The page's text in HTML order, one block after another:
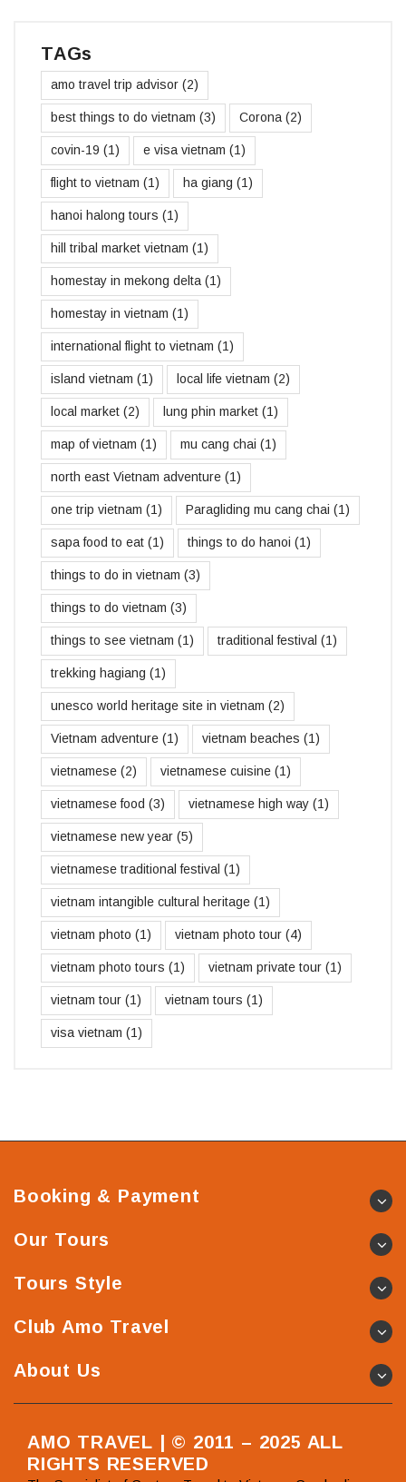
TAGs
amo travel trip advisor (2)
best things to do vietnam (3) Corona (2)
covin-19 (1) e visa vietnam (1)
flight to vietnam (1) ha giang (1)
hanoi halong tours (1)
hill tribal market vietnam (1)
homestay in mekong delta (1)
homestay in vietnam (1)
international flight to vietnam (1)
island vietnam (1) local life vietnam (2)
local market (2) lung phin market (1)
map of vietnam (1) mu cang chai (1)
north east Vietnam adventure (1)
one trip vietnam (1) Paragliding mu cang chai (1)
sapa food to eat (1) things to do hanoi (1)
things to do in vietnam (3)
things to do vietnam (3)
things to see vietnam (1) traditional festival (1)
trekking hagiang (1)
unesco world heritage site in vietnam (2)
Vietnam adventure (1) vietnam beaches (1)
vietnamese (2) vietnamese cuisine (1)
vietnamese food (3) vietnamese high way (1)
vietnamese new year (5)
vietnamese traditional festival (1)
vietnam intangible cultural heritage (1)
vietnam photo (1) vietnam photo tour (4)
vietnam photo tours (1) vietnam private tour (1)
vietnam tour (1) vietnam tours (1)
visa vietnam (1)
Booking & Payment
Our Tours
Tours Style
Club Amo Travel
About Us
AMO TRAVEL | © 2011 – 2025 ALL
RIGHTS RESERVED